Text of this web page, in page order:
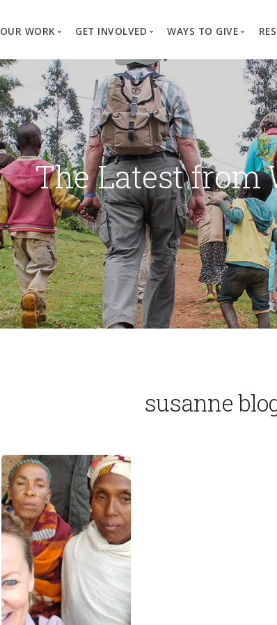
Vision, Mission, Values
Why Water?
Our Team
News
Financial Information
OUR WORK
Where We Work
Our Process
Project Types
Changed Lives
GET INVOLVED
Create a Fundraiser
Business Partnerships
Events
Travel with Us
Request a Presentation
WAYS TO GIVE
The Latest from
susanne